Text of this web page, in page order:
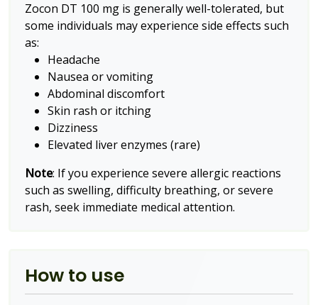
Zocon DT 100 mg is generally well-tolerated, but
some individuals may experience side effects such
as:
Headache
Nausea or vomiting
Abdominal discomfort
Skin rash or itching
Dizziness
Elevated liver enzymes (rare)
Note: If you experience severe allergic reactions
such as swelling, difficulty breathing, or severe
rash, seek immediate medical attention.
How to use